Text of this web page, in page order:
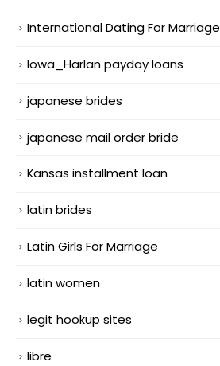
International Dating For Marriage
Iowa_Harlan payday loans
japanese brides
japanese mail order bride
Kansas installment loan
latin brides
Latin Girls For Marriage
latin women
legit hookup sites
libre